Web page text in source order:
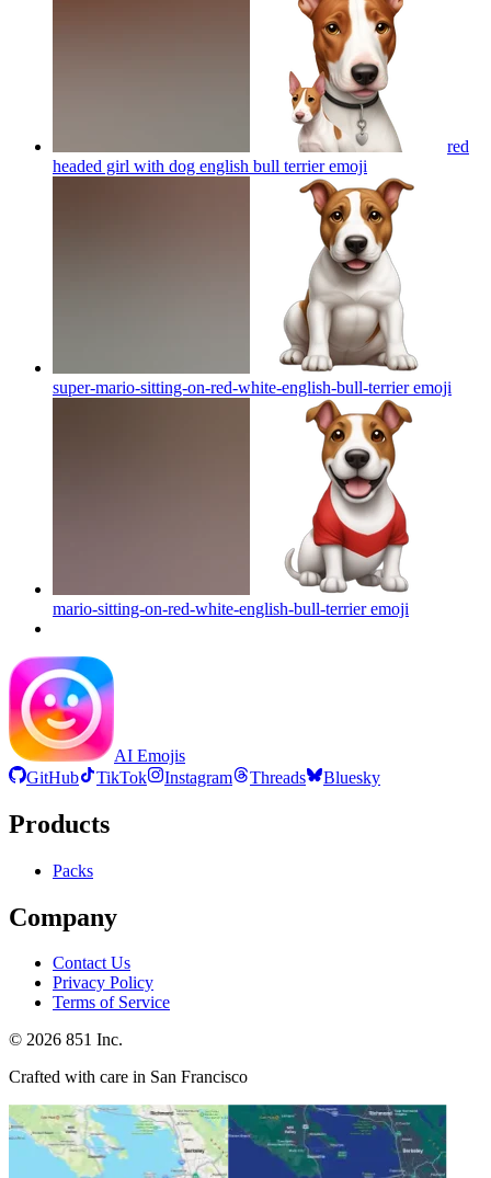
red
headed girl with dog english bull terrieremoji
super-mario-sitting-on-red-white-english-bull-terrieremoji
mario-sitting-on-red-white-english-bull-terrieremoji
AI Emojis
GitHub
TikTok Instagram Threads Bluesky
Products
Packs
Company
Contact Us
Privacy Policy
Terms of Service
© 2026 851 Inc.
Crafted with care in San Francisco